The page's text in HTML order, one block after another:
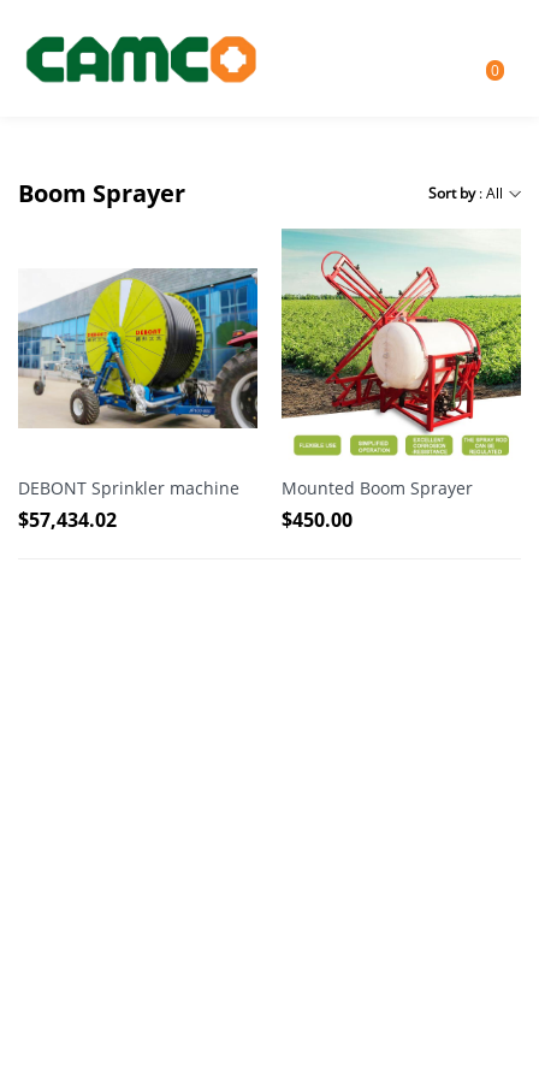
0
Boom Sprayer Sort by: All
DEBONT Sprinkler machine
$57,434.02
Mounted Boom Sprayer
$450.00